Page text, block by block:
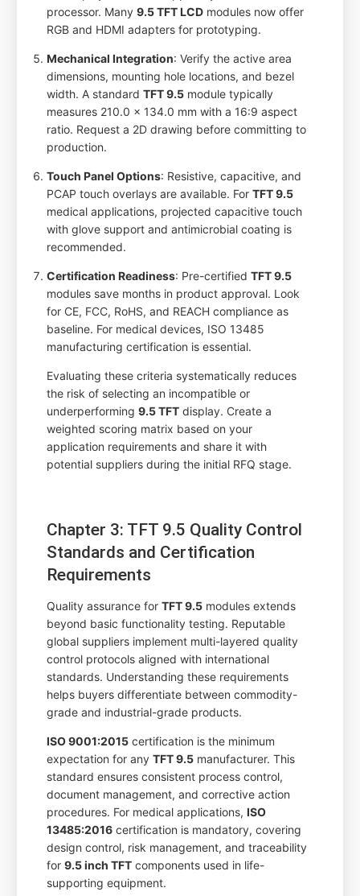
processor. Many9.5 TFT LCD modules now offer
RGB and HDMI adapters for prototyping.
Mechanical Integration: Verify the active area
dimensions, mounting hole locations, and bezel
width. A standardTFT 9.5 module typically
measures 210.0 x 134.0 mm with a 16:9 aspect
ratio. Request a 2D drawing before committing to
production.
Touch Panel Options: Resistive, capacitive, and
PCAP touch overlays are available. ForTFT 9.5
medical applications, projected capacitive touch
with glove support and antimicrobial coating is
recommended.
Certification Readiness: Pre-certifiedTFT 9.5
modules save months in product approval. Look
for CE, FCC, RoHS, and REACH compliance as
baseline. For medical devices, ISO 13485
manufacturing certification is essential.
Evaluating these criteria systematically reduces
the risk of selecting an incompatible or
underperforming9.5 TFT display. Create a
weighted scoring matrix based on your
application requirements and share it with
potential suppliers during the initial RFQ stage.
Chapter 3: TFT 9.5 Quality Control
Standards and Certification
Requirements
Quality assurance forTFT 9.5 modules extends
beyond basic functionality testing. Reputable
global suppliers implement multi-layered quality
control protocols aligned with international
standards. Understanding these requirements
helps buyers differentiate between commodity-
grade and industrial-grade products.
ISO 9001:2015 certification is the minimum
expectation for anyTFT 9.5 manufacturer. This
standard ensures consistent process control,
document management, and corrective action
procedures. For medical applications,ISO
13485:2016 certification is mandatory, covering
design control, risk management, and traceability
for9.5 inch TFT components used in life-
supporting equipment.